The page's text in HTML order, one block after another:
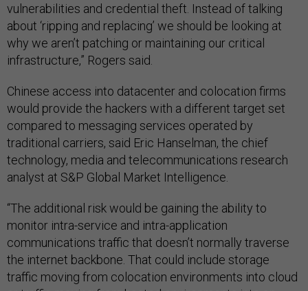
vulnerabilities and credential theft. Instead of talking
about ‘ripping and replacing’ we should be looking at
why we aren’t patching or maintaining our critical
infrastructure,” Rogers said.
Chinese access into datacenter and colocation firms
would provide the hackers with a different target set
compared to messaging services operated by
traditional carriers, said Eric Hanselman, the chief
technology, media and telecommunications research
analyst at S&P Global Market Intelligence.
“The additional risk would be gaining the ability to
monitor intra-service and intra-application
communications traffic that doesn’t normally traverse
the internet backbone. That could include storage
traffic moving from colocation environments into cloud